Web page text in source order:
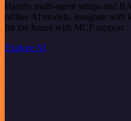
Handle multi-agent setups and
offline AI models. Integrate with
for the future with MCP support.
Explore AI